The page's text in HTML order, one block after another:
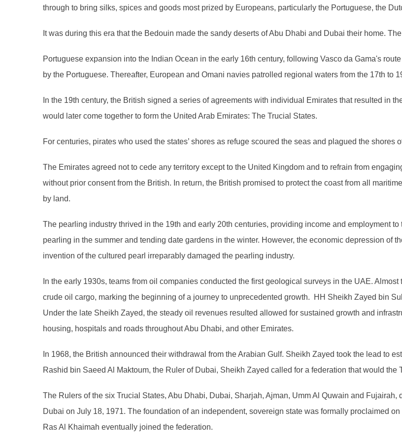
through to bring silks, spices and goods most prized by Europeans, particularly the Portuguese, the
It was during this era that the Bedouin made the sandy deserts of Abu Dhabi and Dubai their home.
Portuguese expansion into the Indian Ocean in the early 16th century, following Vasco da Gama's
by the Portuguese. Thereafter, European and Omani navies patrolled regional waters from the 17th to
In the 19th century, the British signed a series of agreements with individual Emirates that resulted in
would later come together to form the United Arab Emirates: The Trucial States.
For centuries, pirates who used the states’ shores as refuge scoured the seas and plagued the shores
The Emirates agreed not to cede any territory except to the United Kingdom and to refrain from
without prior consent from the British. In return, the British promised to protect the coast from all
by land.
The pearling industry thrived in the 19th and early 20th centuries, providing income and employment
pearling in the summer and tending date gardens in the winter. However, the economic depression of
invention of the cultured pearl irreparably damaged the pearling industry.
In the early 1930s, teams from oil companies conducted the first geological surveys in the UAE.
crude oil cargo, marking the beginning of a journey to unprecedented growth. HH Sheikh Zayed bin
Under the late Sheikh Zayed, the steady oil revenues resulted allowed for sustained growth and
housing, hospitals and roads throughout Abu Dhabi, and other Emirates.
In 1968, the British announced their withdrawal from the Arabian Gulf. Sheikh Zayed took the lead to
Rashid bin Saeed Al Maktoum, the Ruler of Dubai, Sheikh Zayed called for a federation that would the
The Rulers of the six Trucial States, Abu Dhabi, Dubai, Sharjah, Ajman, Umm Al Quwain and
Dubai on July 18, 1971. The foundation of an independent, sovereign state was formally proclaimed
Ras Al Khaimah eventually joined the federation.